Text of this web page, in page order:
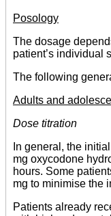
Posology
The dosage
patient’s individual
The following
Adults and
Dose titration
In general, the
mg oxycodone
hours. Some
mg to minimise the
Patients already